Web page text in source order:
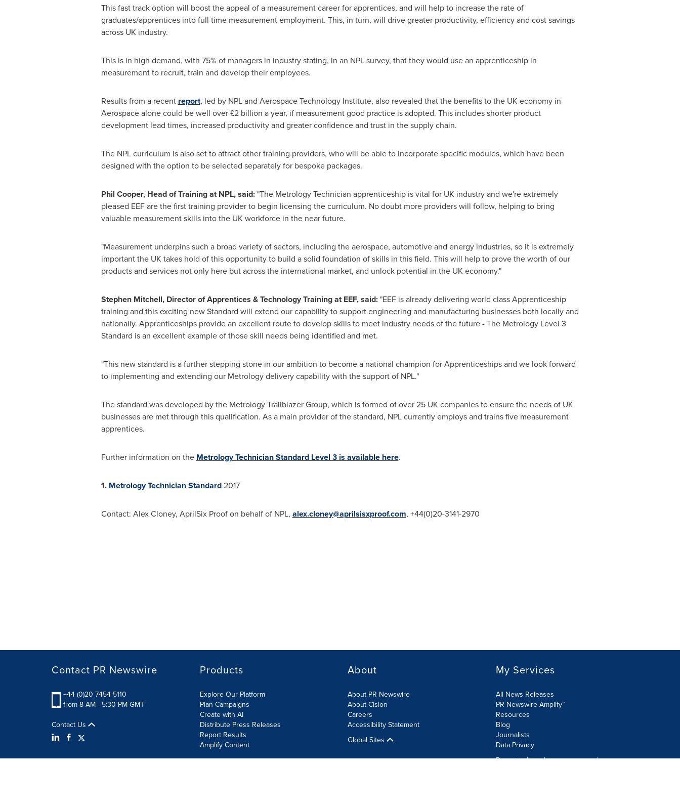
This fast track option will boost the appeal of a measurement career for apprentices, and will help to increase the rate of
graduates/apprentices into full time measurement employment. This, in turn, will drive greater productivity, efficiency and cost savings
across UK industry.
This is in high demand, with 75% of managers in industry stating, in an NPL survey, that they would use an apprenticeship in
measurement to recruit, train and develop their employees.
Results from a recent report, led by NPL and Aerospace Technology Institute, also revealed that the benefits to the UK economy in
Aerospace alone could be well over £2 billion a year, if measurement good practice is adopted. This includes shorter product
development lead times, increased productivity and greater confidence and trust in the supply chain.
The NPL curriculum is also set to attract other training providers, who will be able to incorporate specific modules, which have been
designed with the option to be selected separately for bespoke packages.
Phil Cooper, Head of Trainingat NPL, said:"The Metrology Technician apprenticeship is vital for UK industry and we're extremely
pleased EEF are the first training provider to begin licensing the curriculum. No doubt more providers will follow, helping to bring
valuable measurement skills into the UK workforce in the near future.
"Measurement underpins such a broad variety of sectors, including the aerospace, automotive and energy industries, so it is extremely
important the UK takes hold of this opportunity to build a solid foundation of skills in this field. This will help to prove the worth of our
products and services not only here but across the international market, and unlock potential in the UK economy."
Stephen Mitchell, Director of Apprentices & Technology Training at EEF, said:"EEF is already delivering world class Apprenticeship
training and this exciting new Standard will extend our capability to support engineering and manufacturing businesses both locally and
nationally. Apprenticeships provide an excellent route to develop skills to meet industry needs of the future - The Metrology Level 3
Standard is an excellent example of those skill needs being identified and met.
"This new standard is a further stepping stone in our ambition to become a national champion for Apprenticeships and we look forward
to implementing and extending our Metrology delivery capability with the support of NPL."
The standard was developed by the Metrology Trailblazer Group, which is formed of over 25 UK companies to ensure the needs of UK
businesses are met through this qualification. As a main provider of the standard, NPL currently employs and trains five measurement
apprentices.
Further information on the Metrology Technician Standard Level 3 is available here.
1. Metrology Technician Standard2017
Contact: Alex Cloney, AprilSix Proof on behalf of NPL, alex.cloney@aprilsisxproof.com, +44(0)20-3141-2970
Contact PR Newswire
+44 (0)20 7454 5110
from 8 AM - 5:30 PM GMT
Contact Us
Products
Explore Our Platform
Plan Campaigns
Create with AI
Distribute Press Releases
Report Results
Amplify Content
About
About PR Newswire
About Cision
Careers
Accessibility Statement
Global Sites
My Services
All News Releases
PR Newswire Amplify™
Resources
Blog
Journalists
Data Privacy
Do not sell or share my personal